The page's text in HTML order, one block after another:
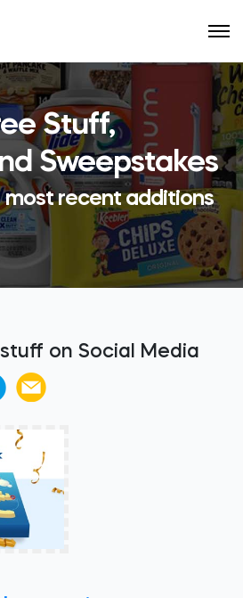
Stuff,
Sweepstakes
most recent additions
on Social Media